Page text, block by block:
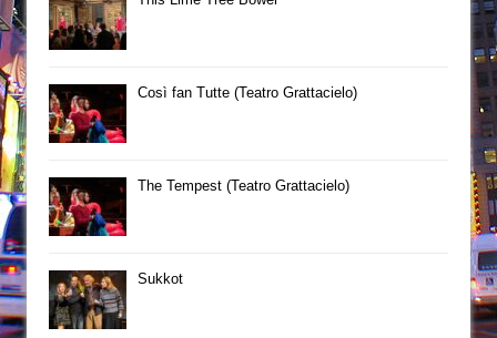
Così fan Tutte (Teatro Grattacielo)
The Tempest (Teatro Grattacielo)
Sukkot